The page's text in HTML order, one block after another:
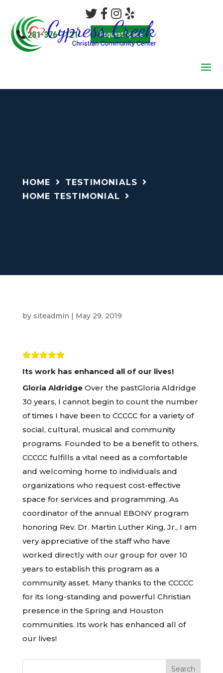
281-376-7121 Request Space
HOME
TESTIMONIALS
HOME TESTIMONIAL
by siteadmin | May 29, 2019
Its work has enhanced all of our lives!
Gloria AldridgeOver the pastGloria Aldridge
30 years, I cannot begin to count the number
of times I have been to CCCCC for a variety of
social, cultural, musical and community
programs. Founded to be a benefit to others,
CCCCC fulfills a vital need as a comfortable
and welcoming home to individuals and
organizations who request cost-effective
space for services and programming. As
coordinator of the annual EBONY program
honoring Rev. Dr. Martin Luther King, Jr., I am
very appreciative of the staff who have
worked directly with our group for over 10
years to establish this program as a
community asset. Many thanks to the CCCCC
for its long-standing and powerful Christian
presence in the Spring and Houston
communities. Its work has enhanced all of
our lives!